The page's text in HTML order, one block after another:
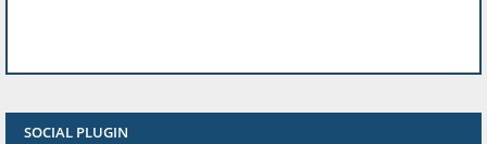
SOCIAL PLUGIN